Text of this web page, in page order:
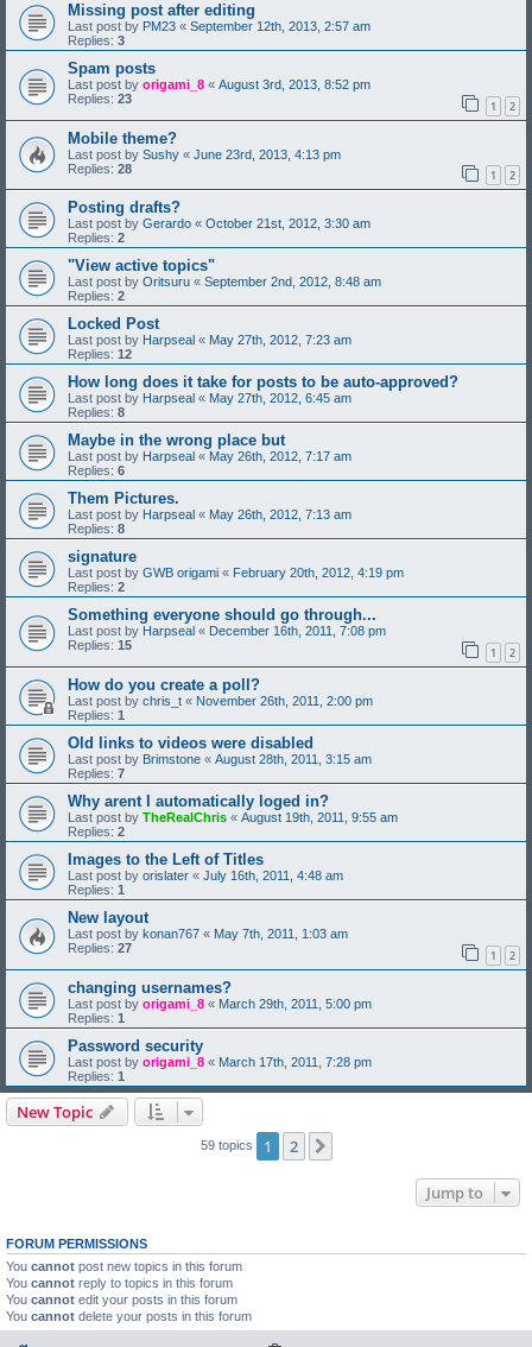
Missing post after editing
Last post by PM23 « September 12th, 2013, 2:57 am
Replies: 3
Spam posts
Last post by origami_8 « August 3rd, 2013, 8:52 pm
Replies: 23 1 2
Mobile theme?
Last post by Sushy « June 23rd, 2013, 4:13 pm
Replies: 28 1 2
Posting drafts?
Last post by Gerardo « October 21st, 2012, 3:30 am
Replies: 2
"View active topics"
Last post by Oritsuru « September 2nd, 2012, 8:48 am
Replies: 2
Locked Post
Last post by Harpseal « May 27th, 2012, 7:23 am
Replies: 12
How long does it take for posts to be auto-approved?
Last post by Harpseal « May 27th, 2012, 6:45 am
Replies: 8
Maybe in the wrong place but
Last post by Harpseal « May 26th, 2012, 7:17 am
Replies: 6
Them Pictures.
Last post by Harpseal « May 26th, 2012, 7:13 am
Replies: 8
signature
Last post by GWB origami « February 20th, 2012, 4:19 pm
Replies: 2
Something everyone should go through...
Last post by Harpseal « December 16th, 2011, 7:08 pm
Replies: 15 1 2
How do you create a poll?
Last post by chris_t « November 26th, 2011, 2:00 pm
Replies: 1
Old links to videos were disabled
Last post by Brimstone « August 28th, 2011, 3:15 am
Replies: 7
Why arent I automatically loged in?
Last post by TheRealChris « August 19th, 2011, 9:55 am
Replies: 2
Images to the Left of Titles
Last post by orislater « July 16th, 2011, 4:48 am
Replies: 1
New layout
Last post by konan767 « May 7th, 2011, 1:03 am
Replies: 27 1 2
changing usernames?
Last post by origami_8 « March 29th, 2011, 5:00 pm
Replies: 1
Password security
Last post by origami_8 « March 17th, 2011, 7:28 pm
Replies: 1
New Topic
59 topics 1 2
Jump to
FORUM PERMISSIONS
You cannot post new topics in this forum
You cannot reply to topics in this forum
You cannot edit your posts in this forum
You cannot delete your posts in this forum